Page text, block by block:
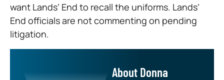
want Lands’ End to recall the uniforms. Lands’
End officials are not commenting on pending
litigation.
About Donna